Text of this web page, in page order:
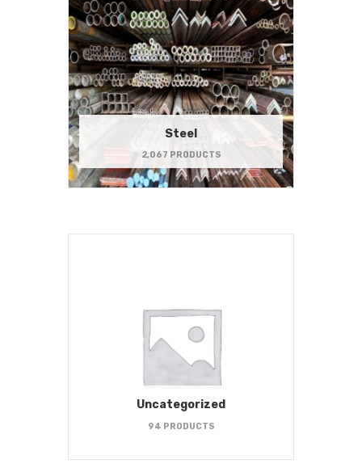
Steel
2,067 PRODUCTS
Uncategorized
94 PRODUCTS